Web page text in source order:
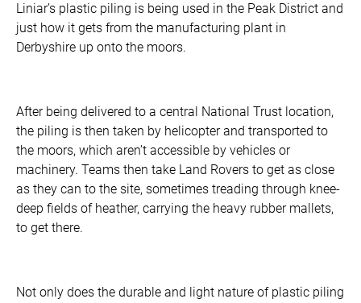
Liniar’s plastic piling is being used in the Peak District and
just how it gets from the manufacturing plant in
Derbyshire up onto the moors.
After being delivered to a central National Trust location,
the piling is then taken by helicopter and transported to
the moors, which aren’t accessible by vehicles or
machinery. Teams then take Land Rovers to get as close
as they can to the site, sometimes treading through knee-
deep fields of heather, carrying the heavy rubber mallets,
to get there.
Not only does the durable and light nature of plastic piling